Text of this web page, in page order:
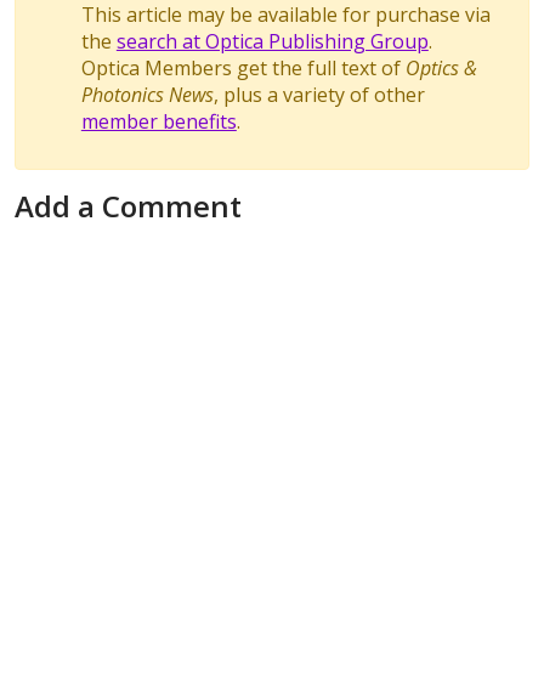
This article may be available for purchase via
the search at Optica Publishing Group.
Optica Members get the full text of Optics &
Photonics News, plus a variety of other
member benefits.
Add a Comment